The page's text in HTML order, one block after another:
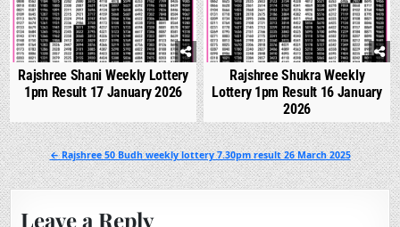
Rajshree Shani Weekly Lottery
1pm Result 17 January 2026
Rajshree Shukra Weekly
Lottery 1pm Result 16 January
2026
Post
navigation
← Rajshree 50 Budh weekly lottery 7.30pm result 26 March 2025
Leave a Reply